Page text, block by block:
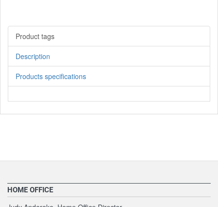
Product tags
Description
Products specifications
HOME OFFICE